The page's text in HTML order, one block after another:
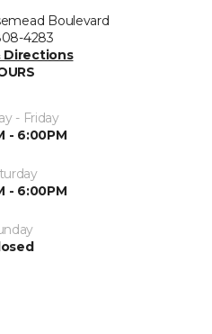
Boulevard
4283
Directions
- Friday
- 6:00PM
- 6:00PM